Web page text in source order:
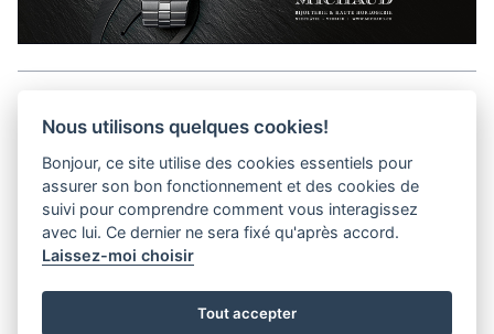
Media Kit
Privacy Policy
Nous utilisons quelques cookies!
Bonjour, ce site utilise des cookies essentiels pour
assurer son bon fonctionnement et des cookies de
suivi pour comprendre comment vous interagissez
avec lui. Ce dernier ne sera fixé qu'après accord.
Laissez-moi choisir
Tout accepter